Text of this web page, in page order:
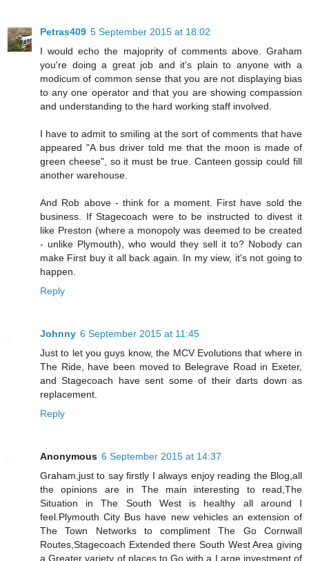
Petras409 5 September 2015 at 18:02
I would echo the majoprity of comments above. Graham
you're doing a great job and it's plain to anyone with a
modicum of common sense that you are not displaying bias
to any one operator and that you are showing compassion
and understanding to the hard working staff involved.
I have to admit to smiling at the sort of comments that have
appeared "A bus driver told me that the moon is made of
green cheese", so it must be true. Canteen gossip could fill
another warehouse.
And Rob above - think for a moment. First have sold the
business. If Stagecoach were to be instructed to divest it
like Preston (where a monopoly was deemed to be created
- unlike Plymouth), who would they sell it to? Nobody can
make First buy it all back again. In my view, it's not going to
happen.
Reply
Johnny 6 September 2015 at 11:45
Just to let you guys know, the MCV Evolutions that where in
The Ride, have been moved to Belegrave Road in Exeter,
and Stagecoach have sent some of their darts down as
replacement.
Reply
Anonymous 6 September 2015 at 14:37
Graham,just to say firstly I always enjoy reading the Blog,all
the opinions are in The main interesting to read,The
Situation in The South West is healthy all around I
feel.Plymouth City Bus have new vehicles an extension of
The Town Networks to compliment The Go Cornwall
Routes,Stagecoach Extended there South West Area giving
a Greater variety of places to Go with a Large investment of